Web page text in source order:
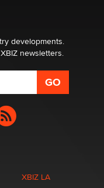
developments.
newsletters.
XBIZ LA